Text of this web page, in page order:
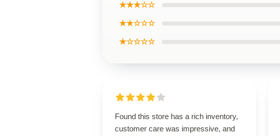
★★★☆☆
★★☆☆☆
★☆☆☆☆
Found this store has a rich inventory,
customer care was impressive, and